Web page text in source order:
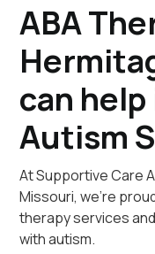
ABA
can
Autism
At Supportive Care
Missouri, we're
therapy services
with autism.